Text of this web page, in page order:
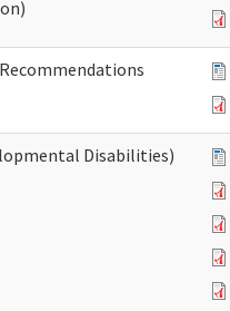
Disabilities)